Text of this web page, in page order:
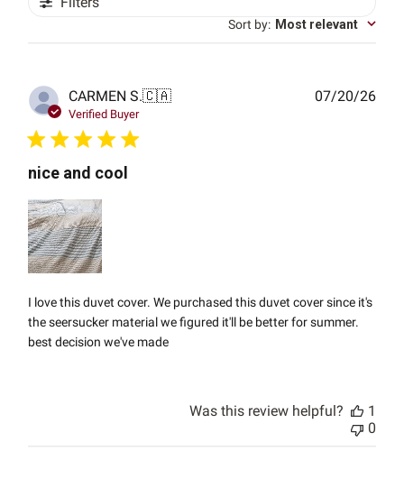
Sort by: Most relevant
CARMEN S.🇨🇦
Verified Buyer
nice and cool
I love this duvet cover. We purchased this duvet cover since it's
the seersucker material we figured it'll be better for summer.
best decision we've made
07/20/26
Was this review helpful?
1
0